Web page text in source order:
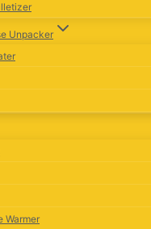
Unpacker
Warmer